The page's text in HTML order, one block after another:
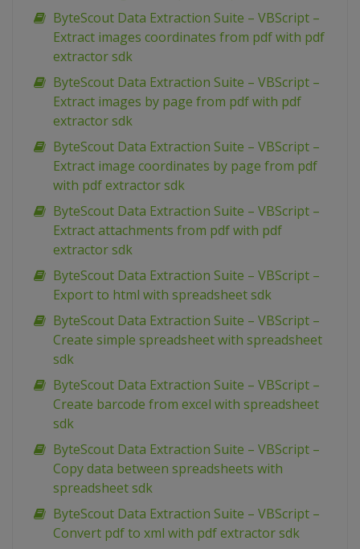
ByteScout Data Extraction Suite – VBScript –
Extract images coordinates from pdf with pdf
extractor sdk
ByteScout Data Extraction Suite – VBScript –
Extract images by page from pdf with pdf
extractor sdk
ByteScout Data Extraction Suite – VBScript –
Extract image coordinates by page from pdf
with pdf extractor sdk
ByteScout Data Extraction Suite – VBScript –
Extract attachments from pdf with pdf
extractor sdk
ByteScout Data Extraction Suite – VBScript –
Export to html with spreadsheet sdk
ByteScout Data Extraction Suite – VBScript –
Create simple spreadsheet with spreadsheet
sdk
ByteScout Data Extraction Suite – VBScript –
Create barcode from excel with spreadsheet
sdk
ByteScout Data Extraction Suite – VBScript –
Copy data between spreadsheets with
spreadsheet sdk
ByteScout Data Extraction Suite – VBScript –
Convert pdf to xml with pdf extractor sdk